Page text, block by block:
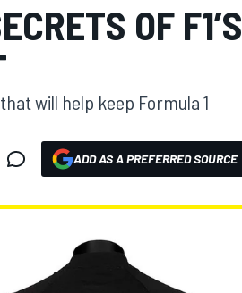
OF F1’S
will help keep Formula 1
ADD AS A PREFERRED SOURCE